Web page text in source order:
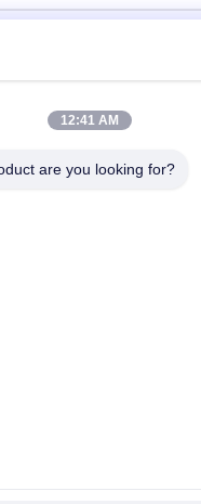
12:41 AM
are you looking for?